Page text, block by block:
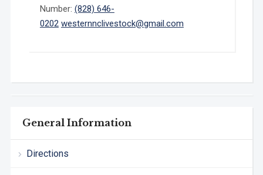
General Information
Directions
Number: (828) 646-
0202 westernnclivestock@gmail.com